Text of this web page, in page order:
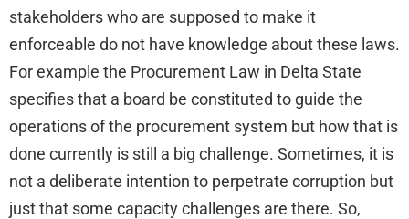
stakeholders who are supposed to make it
enforceable do not have knowledge about these laws.
For example the Procurement Law in Delta State
specifies that a board be constituted to guide the
operations of the procurement system but how that is
done currently is still a big challenge. Sometimes, it is
not a deliberate intention to perpetrate corruption but
just that some capacity challenges are there. So,